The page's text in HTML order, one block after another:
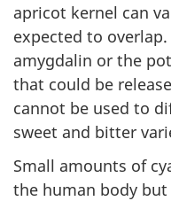
apricot kernel can
expected to
amygdalin or the
that could be
cannot be used to
sweet and bitter
Small amounts of
the human body